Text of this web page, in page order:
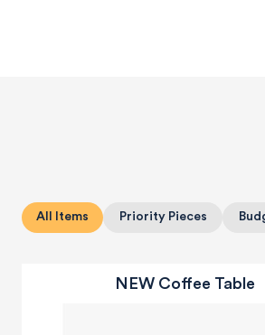
All Items Priority Pieces
NEW Coffee Table